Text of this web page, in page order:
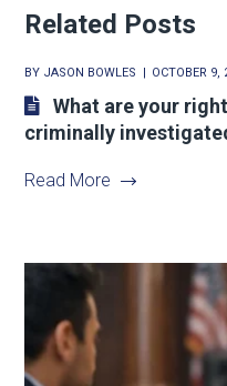
Related Posts
BY JASON BOWLES OCTOBER 9,
What are your
criminally
Read More